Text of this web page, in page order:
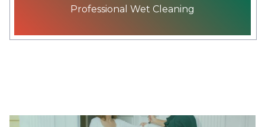
Professional Wet Cleaning